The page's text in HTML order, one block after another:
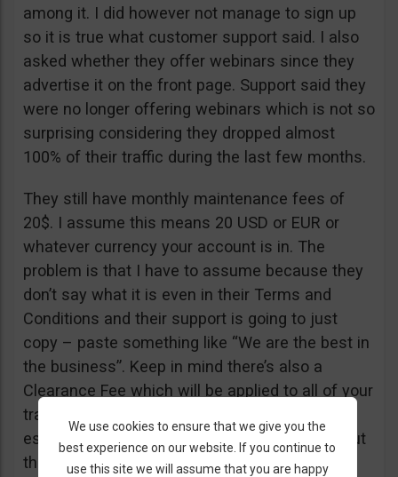
among it. I did however not manage to sign up
so it is true what customer support said. I also
asked whether they offer webinars since they
advertise it on the front page. Support said they
were no longer offering webinars which is not so
surprising considering they dropped almost
100% of their traffic during the last few months.
They still have monthly maintenance fees of
20$. I assume this means 20 USD or EUR or
whatever currency your account is in. The
problem is that I have to assume because they
don’t say what it is even in their Terms and
Conditions and their support is going to just
copy – paste something like “We are the best in
the business”. Keep in mind there’s also a
Clearance Fee which will be applied to all of your
trades. I recommend you read their T&C,
especially section 20 if you want to know about
their fees.
We use cookies to ensure that we give you the
best experience on our website. If you continue to
use this site we will assume that you are happy